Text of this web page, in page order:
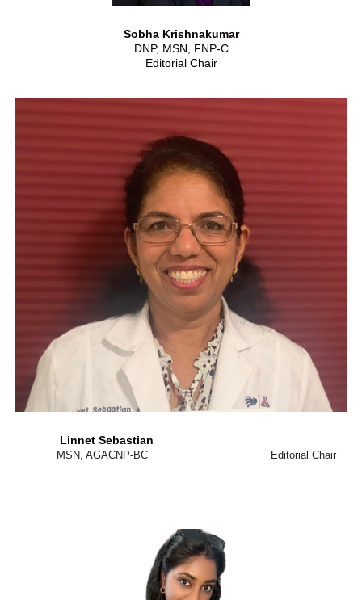
Sobha Krishnakumar
DNP, MSN, FNP-C
Editorial Chair
Linnet Sebastian
MSN, AGACNP-BC Editorial Chair